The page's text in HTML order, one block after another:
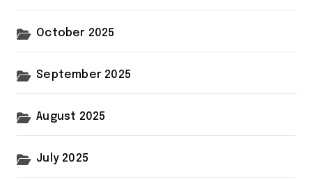
October 2025
September 2025
August 2025
July 2025